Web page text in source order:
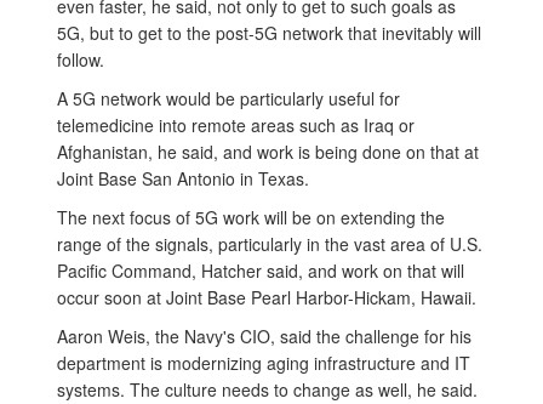
even faster, he said, not only to get to such goals as
5G, but to get to the post-5G network that inevitably will
follow.
A 5G network would be particularly useful for
telemedicine into remote areas such as Iraq or
Afghanistan, he said, and work is being done on that at
Joint Base San Antonio in Texas.
The next focus of 5G work will be on extending the
range of the signals, particularly in the vast area of U.S.
Pacific Command, Hatcher said, and work on that will
occur soon at Joint Base Pearl Harbor-Hickam, Hawaii.
Aaron Weis, the Navy's CIO, said the challenge for his
department is modernizing aging infrastructure and IT
systems. The culture needs to change as well, he said.